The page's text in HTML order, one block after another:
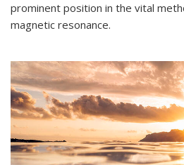
prominent position in the vital
magnetic resonance.